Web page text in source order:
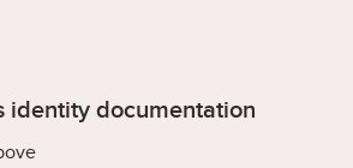
identity documentation